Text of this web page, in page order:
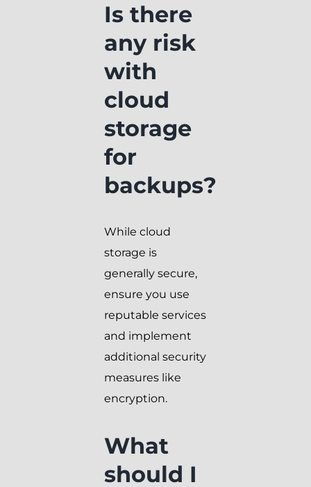
Is there
any risk
with
cloud
storage
for
backups?
While cloud
storage is
generally secure,
ensure you use
reputable services
and implement
additional security
measures like
encryption.
What
should I